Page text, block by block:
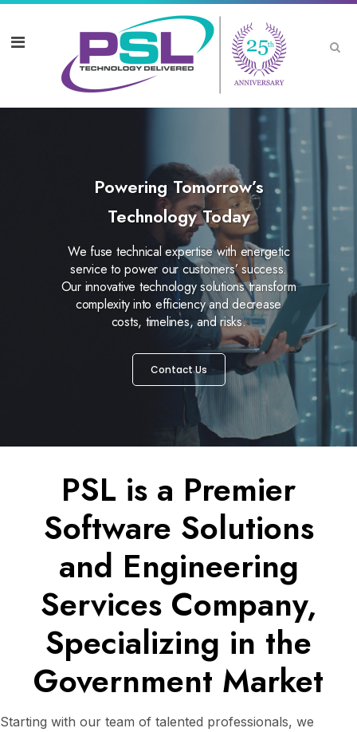
Powering Tomorrow’s
Technology Today
We fuse technical expertise with energetic
service to power our customers’ success.
Our innovative technology solutions transform
complexity into efficiency and decrease
costs, timelines, and risks.
Contact Us
PSL is a Premier
Software Solutions
and Engineering
Services Company,
Specializing in the
Government Market
Starting with our team of talented professionals, we